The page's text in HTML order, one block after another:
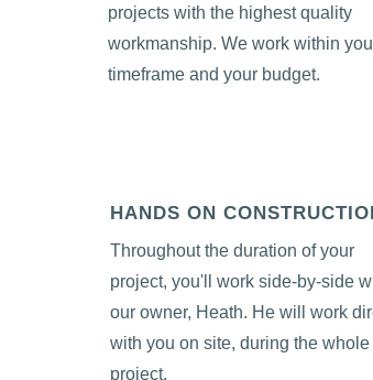
projects with the highest quality
workmanship. We work within
timeframe and your budget.
HANDS ON
Throughout the duration of your
project, you'll work side-by-side
our owner, Heath. He will work
with you on site, during the whole
project.